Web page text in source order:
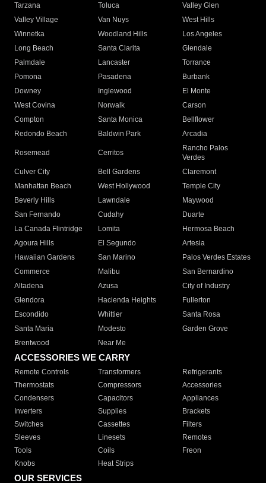
Tarzana
Toluca
Valley Glen
Valley Village
Van Nuys
West Hills
Winnetka
Woodland Hills
Los Angeles
Long Beach
Santa Clarita
Glendale
Palmdale
Lancaster
Torrance
Pomona
Pasadena
Burbank
Downey
Inglewood
El Monte
West Covina
Norwalk
Carson
Compton
Santa Monica
Bellflower
Redondo Beach
Baldwin Park Arcadia
Rosemead Cerritos
Rancho Palos
Verdes
Culver City
Bell Gardens
Claremont
Manhattan Beach
West Hollywood
Temple City
Beverly Hills
Lawndale
Maywood
San Fernando
Cudahy
Duarte
La Canada Flintridge
Lomita
Hermosa Beach
Agoura Hills
El Segundo
Artesia
Hawaiian Gardens
San Marino
Palos Verdes Estates
Commerce
Malibu
San Bernardino
Altadena
Azusa
City of Industry
Glendora
Hacienda Heights
Fullerton
Escondido
Whittier
Santa Rosa
Santa Maria
Modesto
Garden Grove
Brentwood
Near Me
ACCESSORIES WE CARRY
Remote Controls Transformers
Refrigerants
Thermostats
Compressors
Accessories
Condensers
Capacitors
Appliances
Inverters
Supplies
Brackets
Switches
Cassettes
Filters
Sleeves
Linesets
Remotes
Tools
Coils
Freon
Knobs
Heat Strips
OUR SERVICES